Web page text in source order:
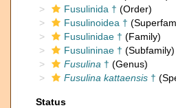
Fusulinida † (Order)
Fusulinoidea †
Fusulinidae † (Family)
Fusulininae † (Subfamily)
Fusulina † (Genus)
Fusulina kattaensis †
Status